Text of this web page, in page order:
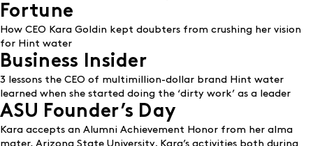
Fortune
How CEO Kara Goldin kept doubters from crushing her vision
for Hint water
Business Insider
3 lessons the CEO of multimillion-dollar brand Hint water
learned when she started doing the ‘dirty work’ as a leader
ASU Founder’s Day
Kara accepts an Alumni Achievement Honor from her alma